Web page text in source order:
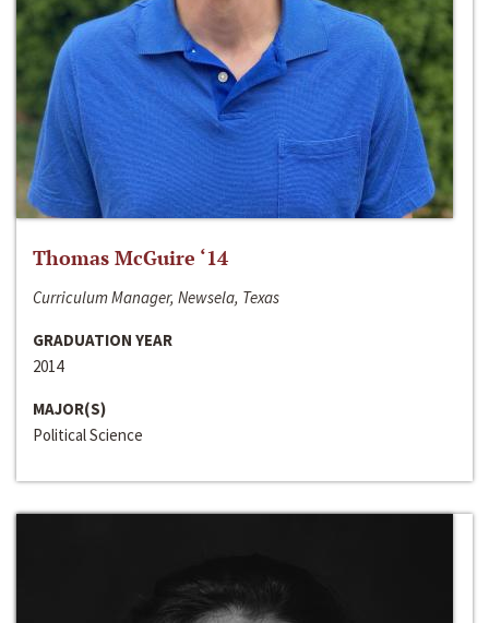
Thomas McGuire ‘14
Curriculum Manager, Newsela, Texas
GRADUATION YEAR
2014
MAJOR(S)
Political Science